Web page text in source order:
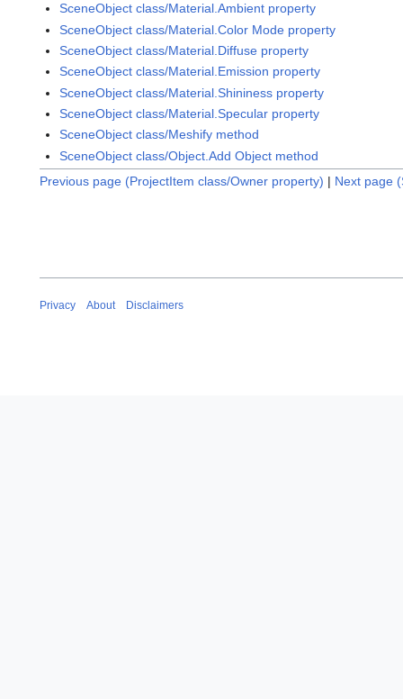
SceneObject class/Material.Ambient property
SceneObject class/Material.Color Mode property
SceneObject class/Material.Diffuse property
SceneObject class/Material.Emission property
SceneObject class/Material.Shininess property
SceneObject class/Material.Specular property
SceneObject class/Meshify method
SceneObject class/Object.Add Object method
Previous page (ProjectItem class/Owner property) | Next page
Privacy About Disclaimers